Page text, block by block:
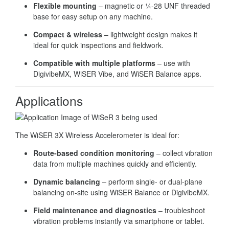
Flexible mounting – magnetic or ¼-28 UNF threaded
base for easy setup on any machine.
Compact & wireless – lightweight design makes it
ideal for quick inspections and fieldwork.
Compatible with multiple platforms – use with
DigivibeMX, WiSER Vibe, and WiSER Balance apps.
Applications
The WiSER 3X Wireless Accelerometer is ideal for:
Route-based condition monitoring – collect vibration
data from multiple machines quickly and efficiently.
Dynamic balancing – perform single- or dual-plane
balancing on-site using WiSER Balance or DigivibeMX.
Field maintenance and diagnostics – troubleshoot
vibration problems instantly via smartphone or tablet.